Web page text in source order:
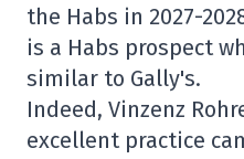
the Habs in 2027-
is a Habs prospect
similar to Gally's.
Indeed, Vinzenz
excellent practice